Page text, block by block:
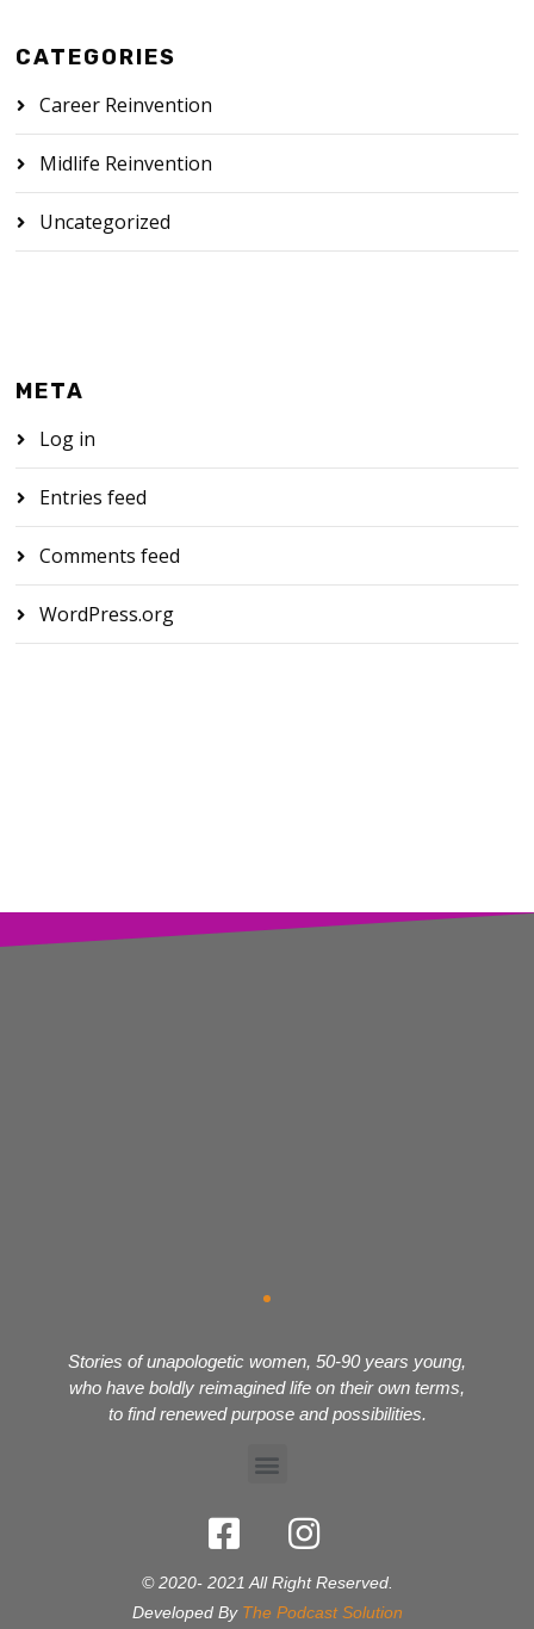
CATEGORIES
Career Reinvention
Midlife Reinvention
Uncategorized
META
Log in
Entries feed
Comments feed
WordPress.org
Stories of unapologetic women, 50-90 years young,
who have boldly reimagined life on their own terms,
to find renewed purpose and possibilities.
© 2020- 2021 All Right Reserved.
Developed By The Podcast Solution